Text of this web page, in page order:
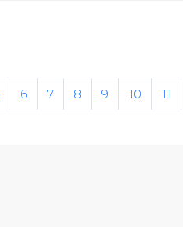
6 7 8 9 10 11